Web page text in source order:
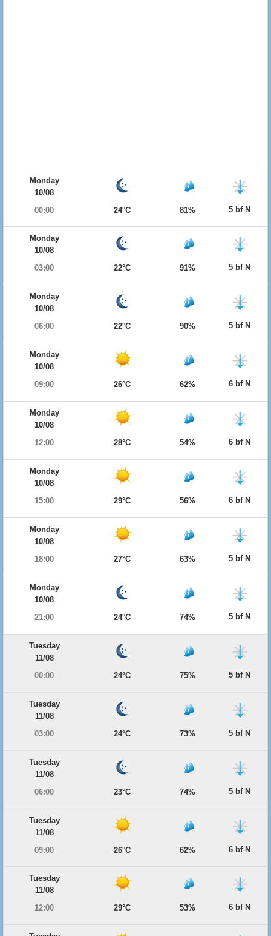
Monday
10/08
00:00
24°C 81% 5 bf N
Monday
10/08
03:00
22°C 91% 5 bf N
Monday
10/08
06:00
22°C 90% 5 bf N
Monday
10/08
09:00
26°C 62% 6 bf N
Monday
10/08
12:00
28°C 54% 6 bf N
Monday
10/08
15:00
29°C 56% 6 bf N
Monday
10/08
18:00
27°C 63% 5 bf N
Monday
10/08
21:00
24°C 74% 5 bf N
Tuesday
11/08
00:00
24°C 75% 5 bf N
Tuesday
11/08
03:00
24°C 73% 5 bf N
Tuesday
11/08
06:00
23°C 74% 5 bf N
Tuesday
11/08
09:00
26°C 62% 6 bf N
Tuesday
11/08
12:00
29°C 53% 6 bf N